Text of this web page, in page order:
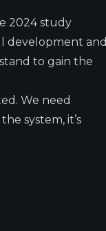
2024 study
development and
to gain the
We need
system, it’s